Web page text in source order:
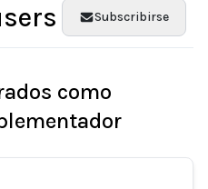
Subscribirse
como